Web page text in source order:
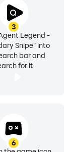
3
Legend -
Snipe" into
bar and
for it
6